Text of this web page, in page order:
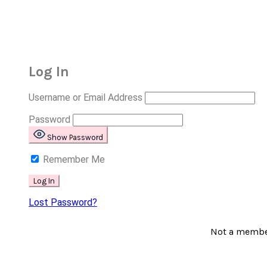
Log In
Username or Email Address
Password
Show Password
Remember Me
Lost Password?
Not a